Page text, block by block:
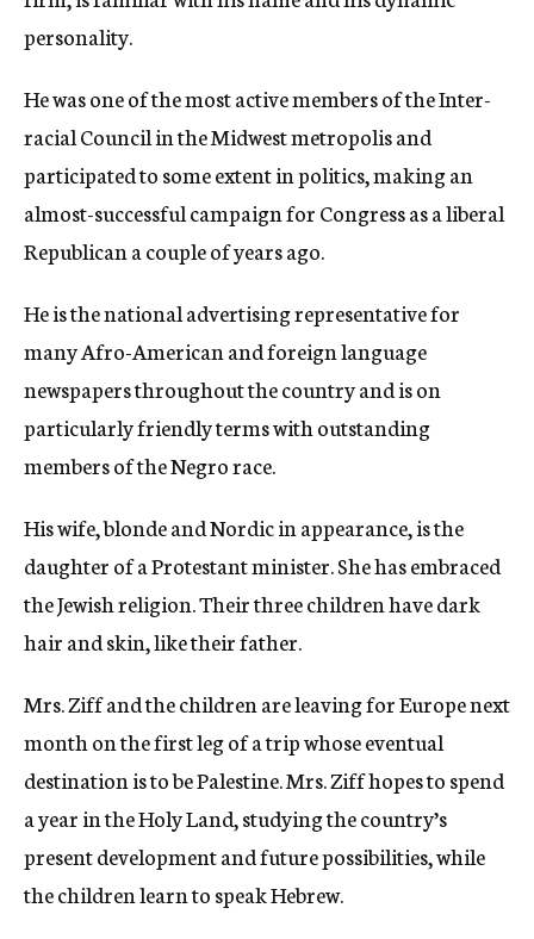
personality.
He was one of the most active members of the Inter-
racial Council in the Midwest metropolis and
participated to some extent in politics, making an
almost-successful campaign for Congress as a liberal
Republican a couple of years ago.
He is the national advertising representative for
many Afro-American and foreign language
newspapers throughout the country and is on
particularly friendly terms with outstanding
members of the Negro race.
His wife, blonde and Nordic in appearance, is the
daughter of a Protestant minister. She has embraced
the Jewish religion. Their three children have dark
hair and skin, like their father.
Mrs. Ziff and the children are leaving for Europe next
month on the first leg of a trip whose eventual
destination is to be Palestine. Mrs. Ziff hopes to spend
a year in the Holy Land, studying the country’s
present development and future possibilities, while
the children learn to speak Hebrew.